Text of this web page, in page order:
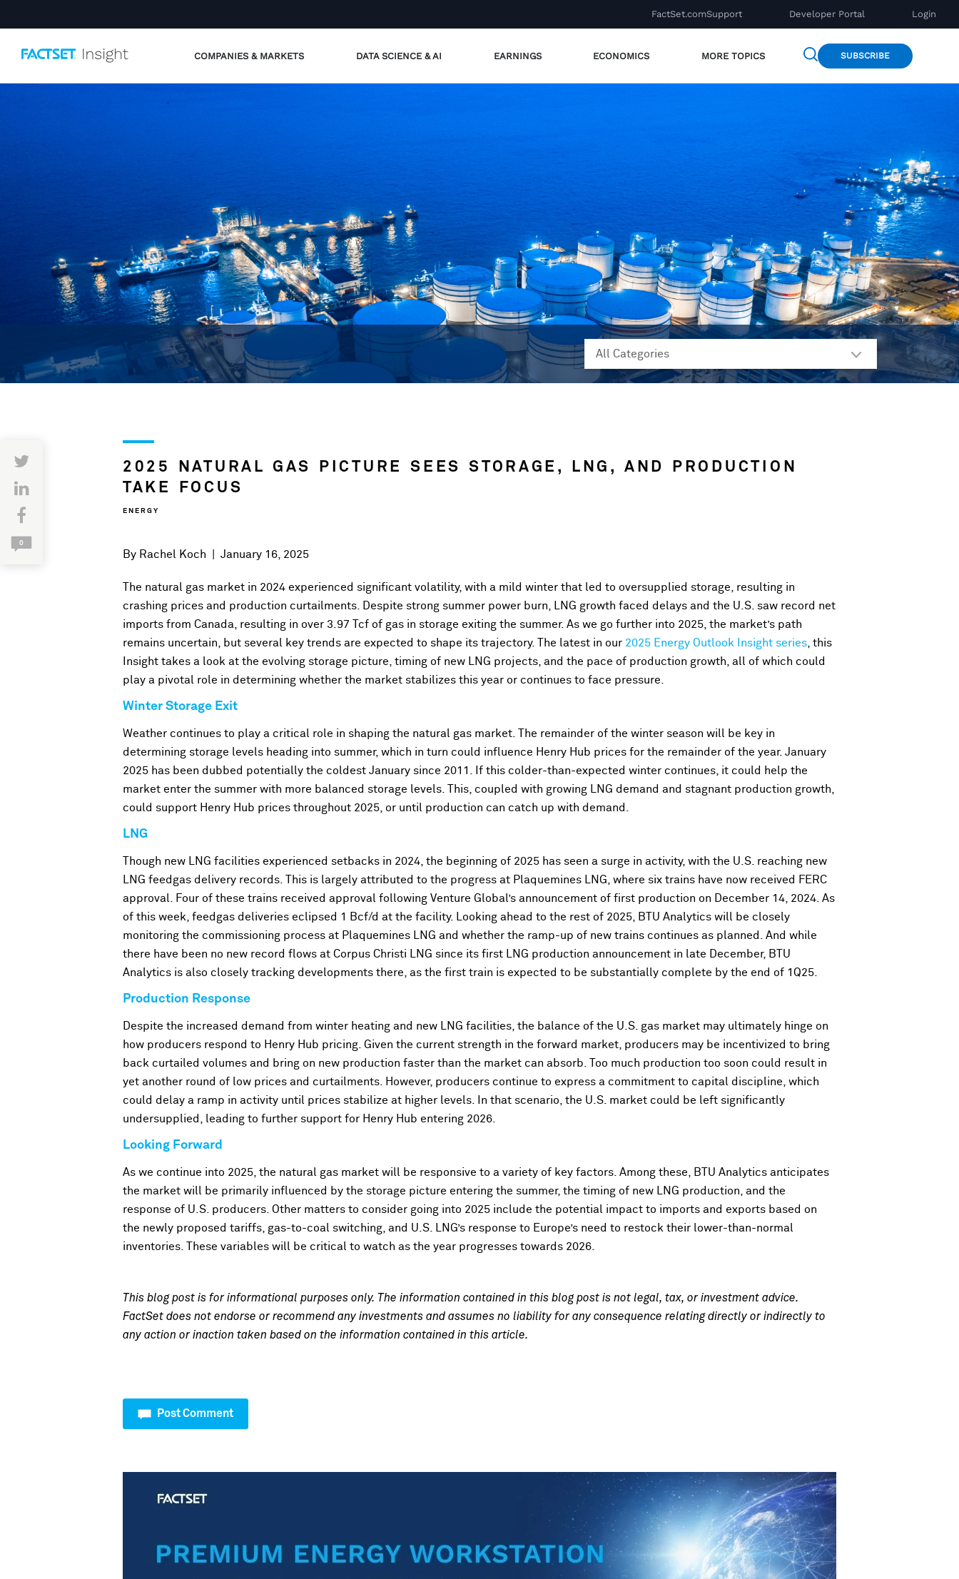
FactSet.comSupport Developer Portal Login
COMPANIES & MARKETS DATA SCIENCE & AI EARNINGS ECONOMICS MORE TOPICS SUBSCRIBE
0
2025 NATURAL GAS PICTURE SEES STORAGE, LNG, AND PRODUCTION
TAKE FOCUS
ENERGY
By Rachel Koch January 16, 2025
The natural gas market in 2024 experienced significant volatility, with a mild winter that led to oversupplied storage, resulting in
crashing prices and production curtailments. Despite strong summer power burn, LNG growth faced delays and the U.S. saw record net
imports from Canada, resulting in over 3.97 Tcf of gas in storage exiting the summer. As we go further into 2025, the market’s path
remains uncertain, but several key trends are expected to shape its trajectory. The latest in our 2025 Energy Outlook Insight series, this
Insight takes a look at the evolving storage picture, timing of new LNG projects, and the pace of production growth, all of which could
play a pivotal role in determining whether the market stabilizes this year or continues to face pressure.
Winter Storage Exit
Weather continues to play a critical role in shaping the natural gas market. The remainder of the winter season will be key in
determining storage levels heading into summer, which in turn could influence Henry Hub prices for the remainder of the year. January
2025 has been dubbed potentially the coldest January since 2011. If this colder-than-expected winter continues, it could help the
market enter the summer with more balanced storage levels. This, coupled with growing LNG demand and stagnant production growth,
could support Henry Hub prices throughout 2025, or until production can catch up with demand.
LNG
Though new LNG facilities experienced setbacks in 2024, the beginning of 2025 has seen a surge in activity, with the U.S. reaching new
LNG feedgas delivery records. This is largely attributed to the progress at Plaquemines LNG, where six trains have now received FERC
approval. Four of these trains received approval following Venture Global’s announcement of first production on December 14, 2024. As
of this week, feedgas deliveries eclipsed 1 Bcf/d at the facility. Looking ahead to the rest of 2025, BTU Analytics will be closely
monitoring the commissioning process at Plaquemines LNG and whether the ramp-up of new trains continues as planned. And while
there have been no new record flows at Corpus Christi LNG since its first LNG production announcement in late December, BTU
Analytics is also closely tracking developments there, as the first train is expected to be substantially complete by the end of 1Q25.
Production Response
Despite the increased demand from winter heating and new LNG facilities, the balance of the U.S. gas market may ultimately hinge on
how producers respond to Henry Hub pricing. Given the current strength in the forward market, producers may be incentivized to bring
back curtailed volumes and bring on new production faster than the market can absorb. Too much production too soon could result in
yet another round of low prices and curtailments. However, producers continue to express a commitment to capital discipline, which
could delay a ramp in activity until prices stabilize at higher levels. In that scenario, the U.S. market could be left significantly
undersupplied, leading to further support for Henry Hub entering 2026.
Looking Forward
As we continue into 2025, the natural gas market will be responsive to a variety of key factors. Among these, BTU Analytics anticipates
the market will be primarily influenced by the storage picture entering the summer, the timing of new LNG production, and the
response of U.S. producers. Other matters to consider going into 2025 include the potential impact to imports and exports based on
the newly proposed tariffs, gas-to-coal switching, and U.S. LNG’s response to Europe’s need to restock their lower-than-normal
inventories. These variables will be critical to watch as the year progresses towards 2026.
This blog post is for informational purposes only. The information contained in this blog post is not legal, tax, or investment advice.
FactSet does not endorse or recommend any investments and assumes no liability for any consequence relating directly or indirectly to
any action or inaction taken based on the information contained in this article.
Post Comment